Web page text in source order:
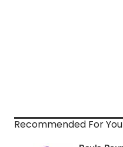
Recommended For You